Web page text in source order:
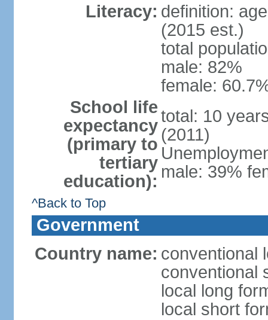
Literacy: definition:
(2015 est.)
total
male: 82%
female:
School life
expectancy
(primary to
tertiary
education):
total: 10
(2011)
male: 39%
^Back to Top
Government
Country name: conventional
conventional
local long
local short